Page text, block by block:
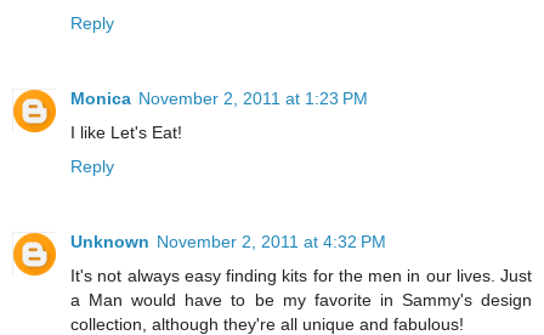
Reply
Monica November 2, 2011 at 1:23 PM
I like Let's Eat!
Reply
Unknown November 2, 2011 at 4:32 PM
It's not always easy finding kits for the men in our lives. Just
a Man would have to be my favorite in Sammy's design
collection, although they're all unique and fabulous!